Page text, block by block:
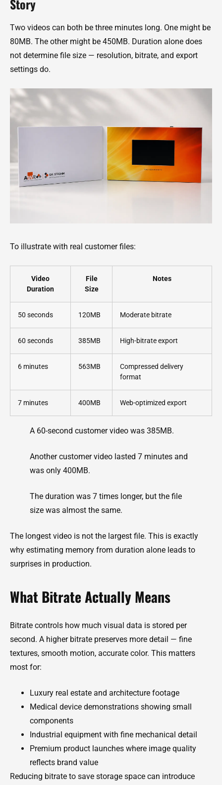
Story
Two videos can both be three minutes long. One might be
80MB. The other might be 450MB. Duration alone does
not determine file size — resolution, bitrate, and export
settings do.
To illustrate with real customer files:
Video
Duration
File
Size
Notes
50 seconds 120MB Moderate bitrate
60 seconds 385MB High-bitrate export
6 minutes 563MB
Compressed delivery
format
7 minutes 400MB Web-optimized export
A 60-second customer video was 385MB.
Another customer video lasted 7 minutes and
was only 400MB.
The duration was 7 times longer, but the file
size was almost the same.
The longest video is not the largest file. This is exactly
why estimating memory from duration alone leads to
surprises in production.
What Bitrate Actually Means
Bitrate controls how much visual data is stored per
second. A higher bitrate preserves more detail — fine
textures, smooth motion, accurate color. This matters
most for:
Luxury real estate and architecture footage
Medical device demonstrations showing small
components
Industrial equipment with fine mechanical detail
Premium product launches where image quality
reflects brand value
Reducing bitrate to save storage space can introduce